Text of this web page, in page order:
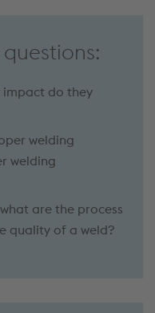
impact do they
welding
welding
are the process
quality of a weld?